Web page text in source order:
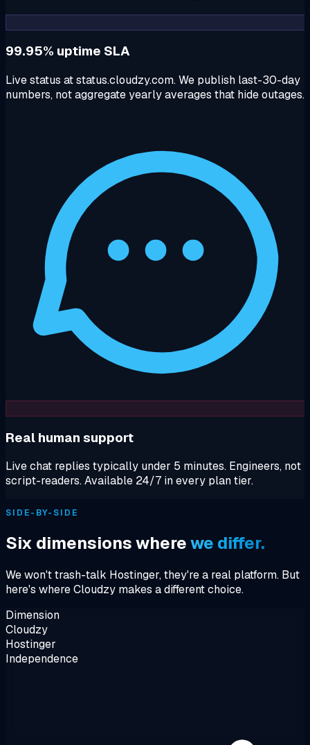
99.95% uptime SLA
Live status at status.cloudzy.com. We publish last-30-day
numbers, not aggregate yearly averages that hide outages.
Real human support
Live chat replies typically under 5 minutes. Engineers, not
script-readers. Available 24/7 in every plan tier.
SIDE-BY-SIDE
Six dimensions wherewe differ.
We won't trash-talk Hostinger, they're a real platform. But
here's where Cloudzy makes a different choice.
Dimension
Cloudzy
Hostinger
Independence